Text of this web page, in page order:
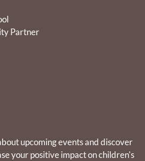
Partner
upcoming events and discover
your positive impact on children's